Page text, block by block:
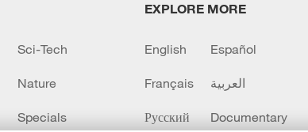
Sci-Tech
Nature
Specials
EXPLORE MORE
English Español
Français العربية
Русский Documentary